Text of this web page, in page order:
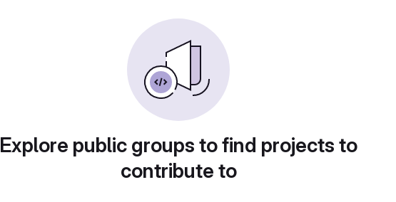
Explore public groups to find projects to
contribute to